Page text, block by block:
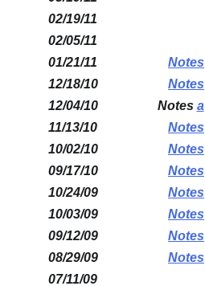
02/19/11
02/05/11
01/21/11
Notes
12/18/10
Notes
12/04/10
Notes a
11/13/10
Notes
10/02/10
Notes
09/17/10
Notes
10/24/09
Notes
10/03/09
Notes
09/12/09
Notes
08/29/09
Notes
07/11/09